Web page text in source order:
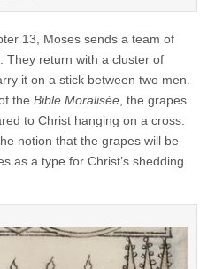
13, Moses sends a team of
They return with a cluster of
it on a stick between two men.
the Bible Moralisée , the grapes
to Christ hanging on a cross.
notion that the grapes will be
as a type for Christ’s shedding